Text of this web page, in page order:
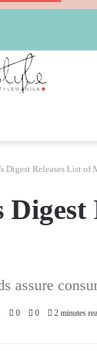
Digest Releases List
assure
0 0 2 minutes